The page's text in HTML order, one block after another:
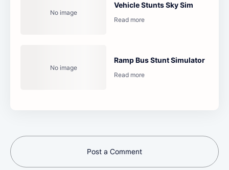
Vehicle Stunts Sky Sim
Ramp Bus Stunt Simulator
Post a Comment